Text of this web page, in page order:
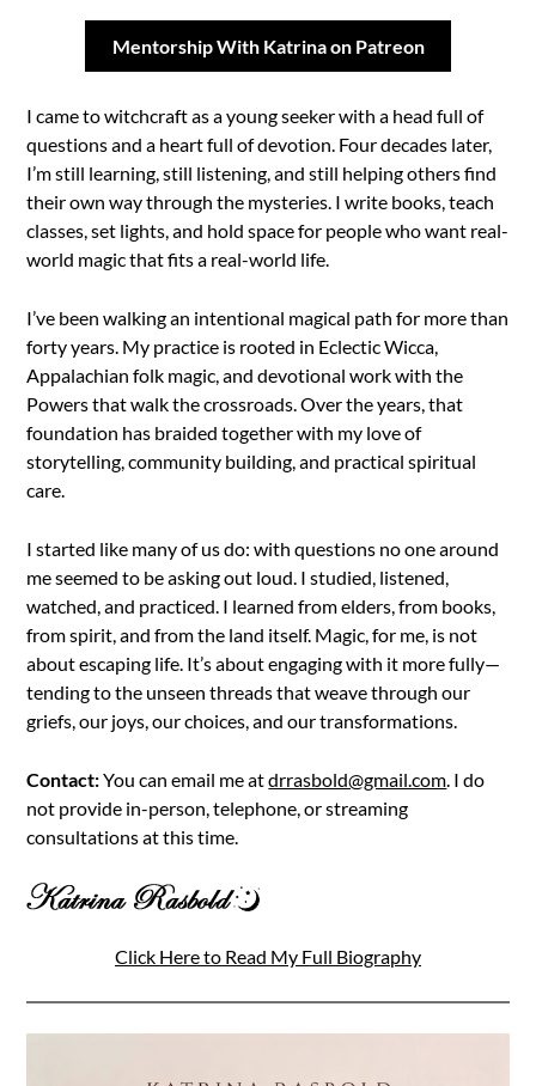
Mentorship With Katrina on Patreon
I came to witchcraft as a young seeker with a head full of
questions and a heart full of devotion. Four decades later,
I’m still learning, still listening, and still helping others find
their own way through the mysteries. I write books, teach
classes, set lights, and hold space for people who want real-
world magic that fits a real-world life.
I’ve been walking an intentional magical path for more than
forty years. My practice is rooted in Eclectic Wicca,
Appalachian folk magic, and devotional work with the
Powers that walk the crossroads. Over the years, that
foundation has braided together with my love of
storytelling, community building, and practical spiritual
care.
I started like many of us do: with questions no one around
me seemed to be asking out loud. I studied, listened,
watched, and practiced. I learned from elders, from books,
from spirit, and from the land itself. Magic, for me, is not
about escaping life. It’s about engaging with it more fully—
tending to the unseen threads that weave through our
griefs, our joys, our choices, and our transformations.
Contact:You can email me atdrrasbold@gmail.com. I do
not provide in-person, telephone, or streaming
consultations at this time.
Click Here to Read My Full Biography